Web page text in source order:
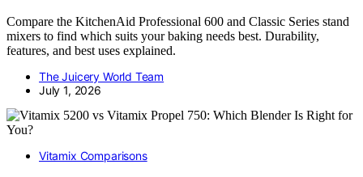
Compare the KitchenAid Professional 600 and Classic Series stand
mixers to find which suits your baking needs best. Durability,
features, and best uses explained.
The Juicery World Team
July 1, 2026
Vitamix Comparisons